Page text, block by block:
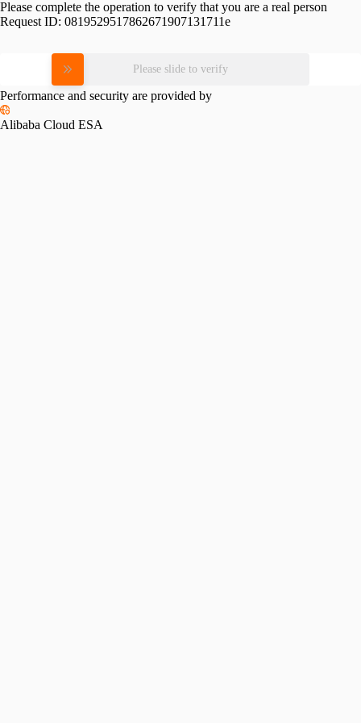
Please complete the operation to verify that you are a real person
Request ID: 0819529517862671907131711e
Please slide to verify
Performance and security are provided by
Alibaba Cloud ESA